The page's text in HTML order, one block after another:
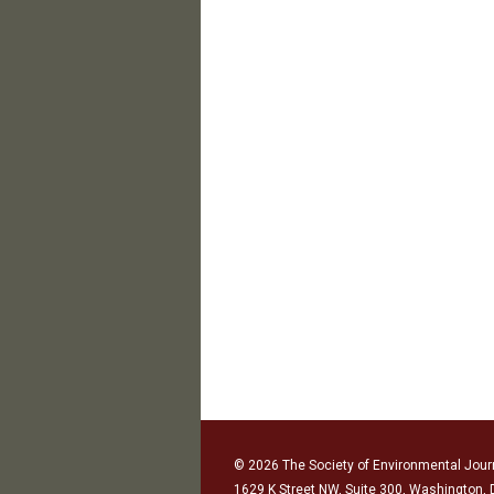
© 2026 The Society of Environmental
1629 K Street NW, Suite 300, Washington,